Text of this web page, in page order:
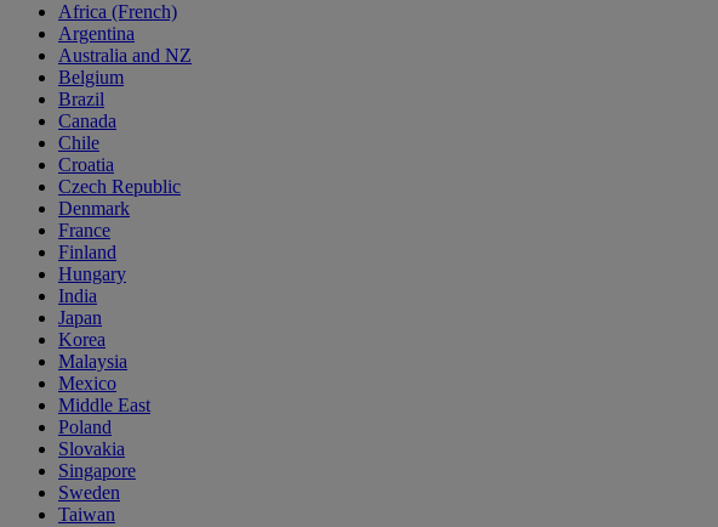
Africa (French)
Argentina
Australia and NZ
Belgium
Brazil
Canada
Chile
Croatia
Czech Republic
Denmark
France
Finland
Hungary
India
Japan
Korea
Malaysia
Mexico
Middle East
Poland
Slovakia
Singapore
Sweden
Taiwan